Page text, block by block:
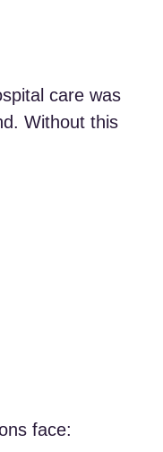
care was
Without this
face: